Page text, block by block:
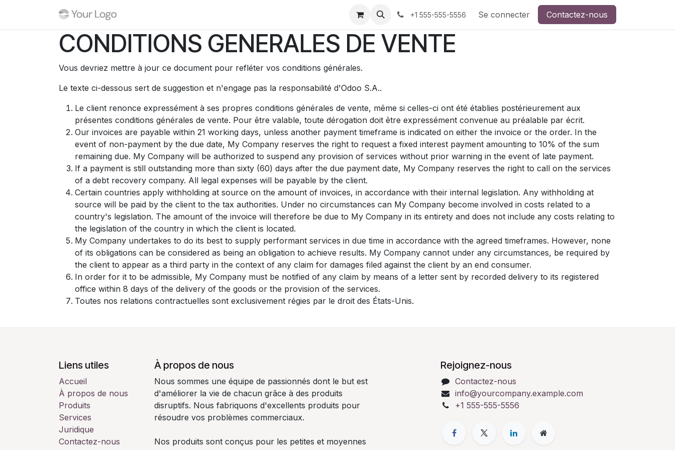
Rendez-vous Postes
+1 555-555-5556 Se connecter Contactez-nous
CONDITIONS GENERALES DE VENTE
Vous devriez mettre à jour ce document pour refléter vos conditions générales.
Le texte ci-dessous sert de suggestion et n'engage pas la responsabilité d'Odoo S.A..
Le client renonce expressément à ses propres conditions générales de vente, même si celles-ci ont été établies postérieurement aux
présentes conditions générales de vente. Pour être valable, toute dérogation doit être expressément convenue au préalable par écrit.
Our invoices are payable within 21 working days, unless another payment timeframe is indicated on either the invoice or the order. In the
event of non-payment by the due date, My Company reserves the right to request a fixed interest payment amounting to 10% of the sum
remaining due. My Company will be authorized to suspend any provision of services without prior warning in the event of late payment.
If a payment is still outstanding more than sixty (60) days after the due payment date, My Company reserves the right to call on the services
of a debt recovery company. All legal expenses will be payable by the client.
Certain countries apply withholding at source on the amount of invoices, in accordance with their internal legislation. Any withholding at
source will be paid by the client to the tax authorities. Under no circumstances can My Company become involved in costs related to a
country's legislation. The amount of the invoice will therefore be due to My Company in its entirety and does not include any costs relating to
the legislation of the country in which the client is located.
My Company undertakes to do its best to supply performant services in due time in accordance with the agreed timeframes. However, none
of its obligations can be considered as being an obligation to achieve results. My Company cannot under any circumstances, be required by
the client to appear as a third party in the context of any claim for damages filed against the client by an end consumer.
In order for it to be admissible, My Company must be notified of any claim by means of a letter sent by recorded delivery to its registered
office within 8 days of the delivery of the goods or the provision of the services.
Toutes nos relations contractuelles sont exclusivement régies par le droit des États-Unis.
Liens utiles
Accueil
À propos de nous
Produits
Services
Juridique
Contactez-nous
À propos de nous
Nous sommes une équipe de passionnés dont le but est
d'améliorer la vie de chacun grâce à des produits
disruptifs. Nous fabriquons d'excellents produits pour
résoudre vos problèmes commerciaux.
Nos produits sont conçus pour les petites et moyennes
Rejoignez-nous
Contactez-nous
info@yourcompany.example.com
+1 555-555-5556